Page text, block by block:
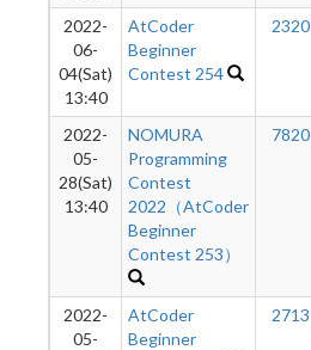
2022-
06-
04(Sat)
13:40
AtCoder
Beginner
Contest 254
2320
2022-
05-
28(Sat)
13:40
NOMURA
Programming
Contest
2022（AtCoder
Beginner
Contest 253）
7820
2022-
05-
AtCoder
Beginner
2713